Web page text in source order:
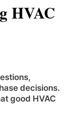
HVAC
decisions.
good HVAC